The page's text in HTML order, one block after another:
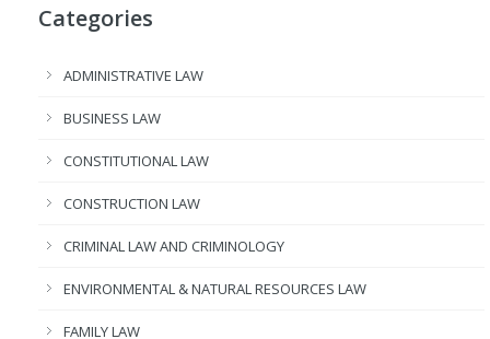
Categories
ADMINISTRATIVE LAW
BUSINESS LAW
CONSTITUTIONAL LAW
CONSTRUCTION LAW
CRIMINAL LAW AND CRIMINOLOGY
ENVIRONMENTAL & NATURAL RESOURCES LAW
FAMILY LAW